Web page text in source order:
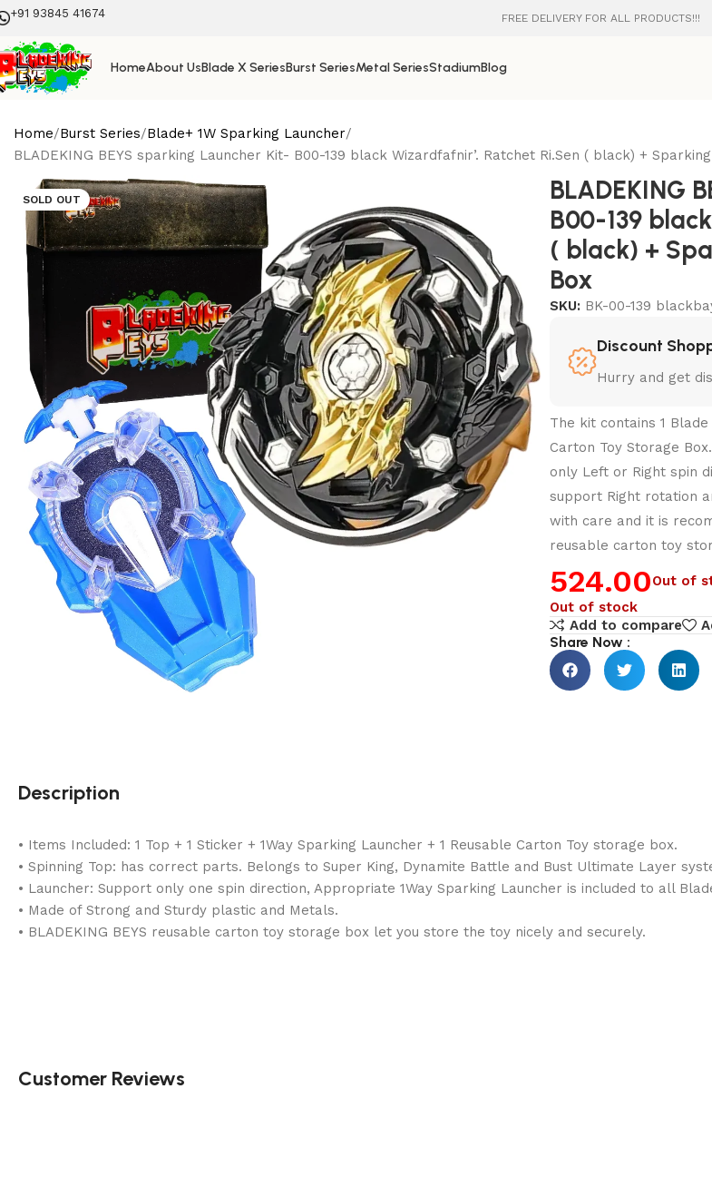
+91 93845 41674 FREE DELIVERY FOR ALL PRODUCTS!!!
HomeAbout UsBlade X SeriesBurst SeriesMetal SeriesStadiumBlog
Home Burst Series Blade+ 1W Sparking Launcher
BLADEKING BEYS sparking Launcher Kit- B00-139 black Wizardfafnir’. Ratchet Ri.Sen ( black) +
SOLD OUT
BLADEKING
B00-139
( black) +
Box
SKU: BK-00-139
Discount
Hurry and get
The kit contains 1
Carton Toy Storage
only Left or Right spin
support Right rotation
with care and it is
reusable carton toy
524.00Out of
Out of stock
Add to compare
Share Now :
Description
• Items Included: 1 Top + 1 Sticker + 1Way Sparking Launcher + 1 Reusable Carton Toy storage box.
• Spinning Top: has correct parts. Belongs to Super King, Dynamite Battle and Bust Ultimate Layer
• Launcher: Support only one spin direction, Appropriate 1Way Sparking Launcher is included to all
• Made of Strong and Sturdy plastic and Metals.
• BLADEKING BEYS reusable carton toy storage box let you store the toy nicely and securely.
Customer Reviews